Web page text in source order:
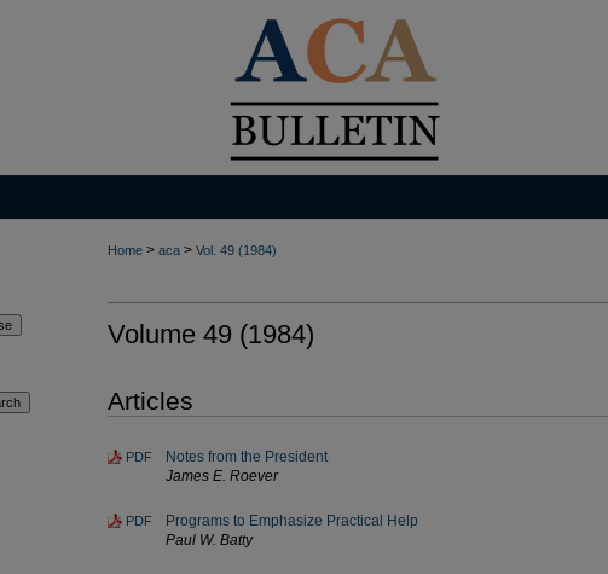
Home > aca > Vol. 49 (1984)
Volume 49 (1984)
Articles
PDF
Notes from the President
James E. Roever
PDF
Programs to Emphasize Practical Help
Paul W. Batty